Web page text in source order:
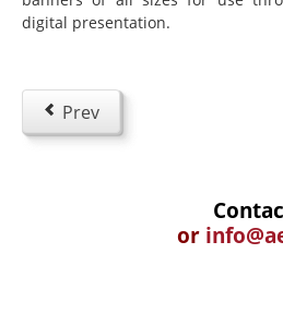
Software
JoomlaLMS
ViewletBuilder
Project Management
digital presentation.
Prev
or